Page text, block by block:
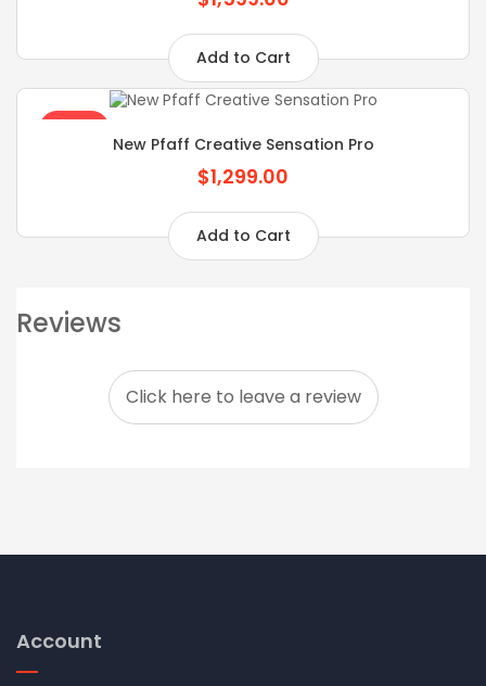
Add to Cart
New Pfaff Creative Sensation Pro
$1,299.00
Add to Cart
Reviews
Click here to leave a review
Account